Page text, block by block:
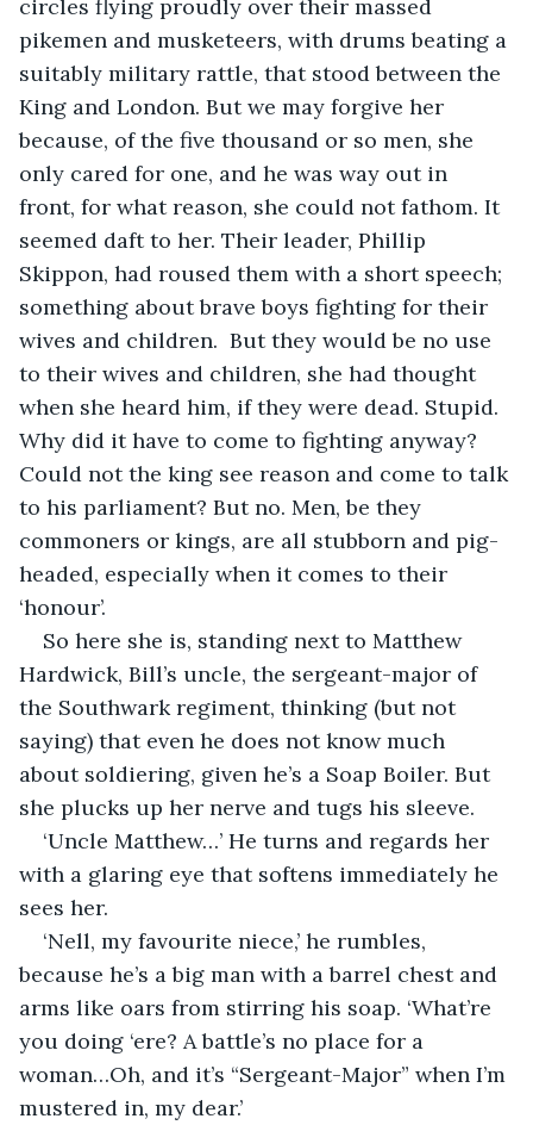
circles flying proudly over their massed
pikemen and musketeers, with drums beating a
suitably military rattle, that stood between the
King and London. But we may forgive her
because, of the five thousand or so men, she
only cared for one, and he was way out in
front, for what reason, she could not fathom. It
seemed daft to her. Their leader, Phillip
Skippon, had roused them with a short speech;
something about brave boys fighting for their
wives and children.  But they would be no use
to their wives and children, she had thought
when she heard him, if they were dead. Stupid.
Why did it have to come to fighting anyway?
Could not the king see reason and come to talk
to his parliament? But no. Men, be they
commoners or kings, are all stubborn and pig-
headed, especially when it comes to their
‘honour’.
So here she is, standing next to Matthew
Hardwick, Bill’s uncle, the sergeant-major of
the Southwark regiment, thinking (but not
saying) that even he does not know much
about soldiering, given he’s a Soap Boiler. But
she plucks up her nerve and tugs his sleeve.
‘Uncle Matthew…’ He turns and regards her
with a glaring eye that softens immediately he
sees her.
‘Nell, my favourite niece,’ he rumbles,
because he’s a big man with a barrel chest and
arms like oars from stirring his soap. ‘What’re
you doing ‘ere? A battle’s no place for a
woman…Oh, and it’s “Sergeant-Major” when I’m
mustered in, my dear.’